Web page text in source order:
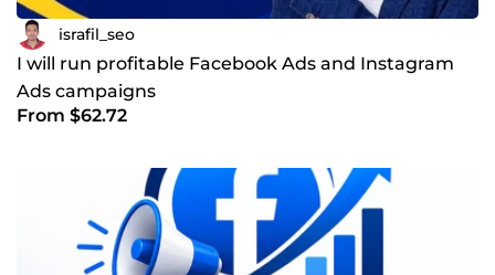
israfil_seo
I will run profitable Facebook Ads and Instagram
Ads campaigns
From $62.72